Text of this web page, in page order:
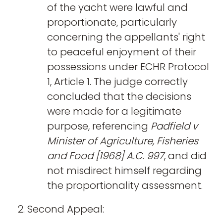
of the yacht were lawful and
proportionate, particularly
concerning the appellants' right
to peaceful enjoyment of their
possessions under ECHR Protocol
1, Article 1. The judge correctly
concluded that the decisions
were made for a legitimate
purpose, referencing Padfield v
Minister of Agriculture, Fisheries
and Food [1968] A.C. 997, and did
not misdirect himself regarding
the proportionality assessment.
Second Appeal: